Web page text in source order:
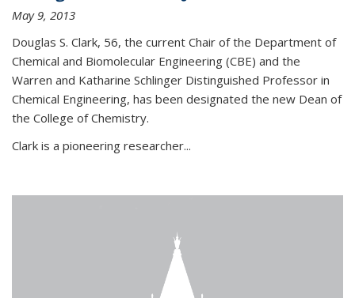
May 9, 2013
Douglas S. Clark, 56, the current Chair of the Department of
Chemical and Biomolecular Engineering (CBE) and the
Warren and Katharine Schlinger Distinguished Professor in
Chemical Engineering, has been designated the new Dean of
the College of Chemistry.
Clark is a pioneering researcher...